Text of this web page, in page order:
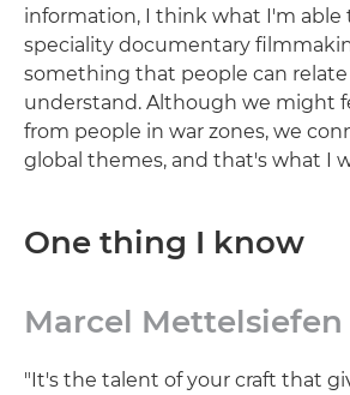
information, I think what I'm able
speciality documentary
something that people can relate
understand. Although we might
from people in war zones, we
global themes, and that's what I
One thing I know
Marcel Mettelsiefen
"It's the talent of your craft that